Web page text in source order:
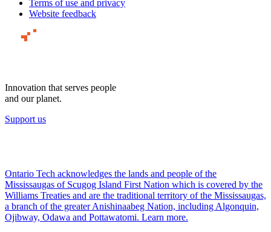
Terms of use and privacy
Website feedback
Innovation that serves people
and our planet.
Support us
Ontario Tech acknowledges the lands and people of the
Mississaugas of Scugog Island First Nation which is covered by the
Williams Treaties and are the traditional territory of the Mississaugas,
a branch of the greater Anishinaabeg Nation, including Algonquin,
Ojibway, Odawa and Pottawatomi. Learn more.